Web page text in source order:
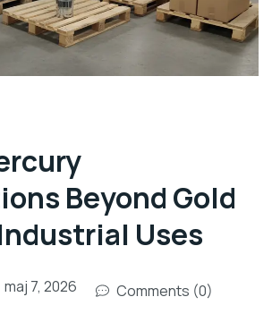
Beyond Gold
Uses
maj 7, 2026 Comments (0)